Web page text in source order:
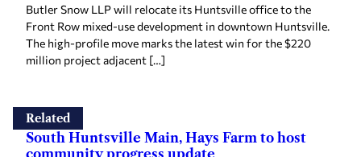
Butler Snow LLP will relocate its Huntsville office to the
Front Row mixed-use development in downtown Huntsville.
The high-profile move marks the latest win for the $220
million project adjacent […]
Related
South Huntsville Main, Hays Farm to host
community progress update